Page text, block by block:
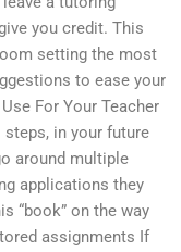
you credit. This
setting the most
to ease your
For Your Teacher
steps, in your future
around multiple
applications they
“book” on the way
assignments If